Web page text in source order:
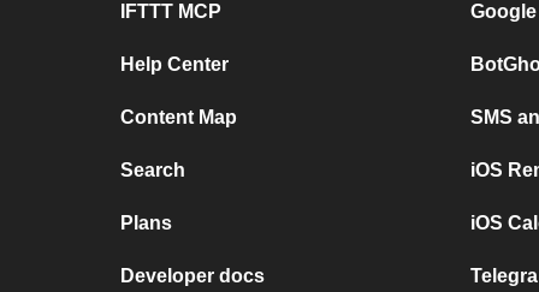
IFTTT MCP
Help Center
Content Map
Search
Plans
Developer docs
SMS
iOS
iOS